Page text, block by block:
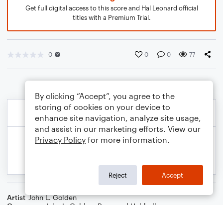
Get full digital access to this score and Hal Leonard official
titles with a Premium Trial.
0 0 0 77
Artist John L. Golden
By clicking “Accept”, you agree to the
storing of cookies on your device to
enhance site navigation, analyze site usage,
and assist in our marketing efforts. View our
Privacy Policy for more information.
Reject Accept